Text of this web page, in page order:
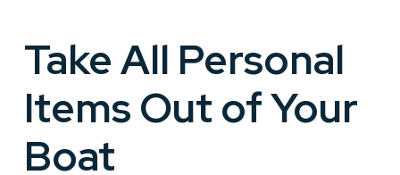
Take All Personal
Items Out of Your
Boat